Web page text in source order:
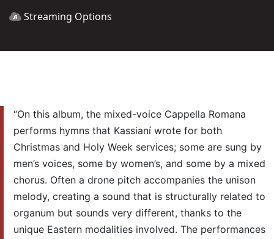
Streaming Options
“On this album, the mixed-voice Cappella Romana
performs hymns that Kassianí wrote for both
Christmas and Holy Week services; some are sung by
men’s voices, some by women’s, and some by a mixed
chorus. Often a drone pitch accompanies the unison
melody, creating a sound that is structurally related to
organum but sounds very different, thanks to the
unique Eastern modalities involved. The performances